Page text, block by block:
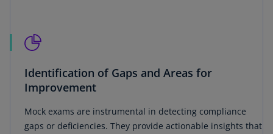
Identification of Gaps and Areas for
Improvement
Mock exams are instrumental in detecting compliance
gaps or deficiencies. They provide actionable insights that